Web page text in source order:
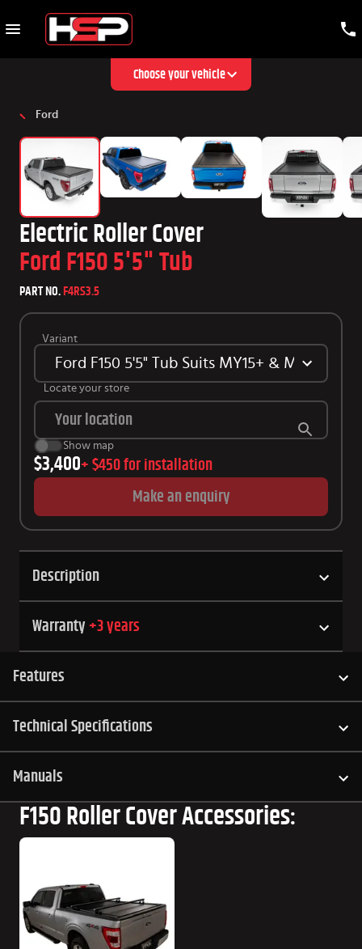
Choose your vehicle
Ford
Electric Roller Cover
Ford F150 5'5" Tub
PART NO. F4RS3.5
Variant
Ford F150 5'5" Tub Suits MY15+ & MY21+
Locate your store
Show map
$3,400+ $450 for installation
Make an enquiry
Description
Warranty +3 years
Features
Technical Specifications
Manuals
F150 Roller Cover Accessories: